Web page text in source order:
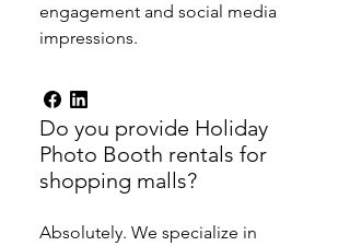
engagement and social media
impressions.
Do you provide Holiday
Photo Booth rentals for
shopping malls?
Absolutely. We specialize in